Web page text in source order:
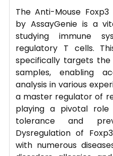
The Anti-Mouse
by AssayGenie is a
studying immune
regulatory T cells.
specifically targets the
samples, enabling
analysis in various
a master regulator of
playing a pivotal role
tolerance and
Dysregulation of
with numerous